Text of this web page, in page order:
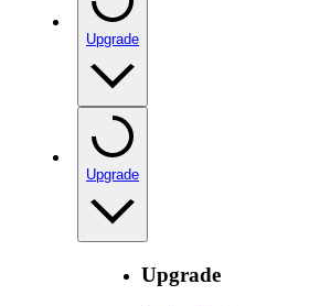
Upgrade
Upgrade
Upgrade